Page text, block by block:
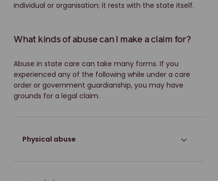
individual or organisation; it rests with the state itself.
What kinds of abuse can I make a claim for?
Abuse in state care can take many forms. If you
experienced any of the following while under a care
order or government guardianship, you may have
grounds for a legal claim.
Physical abuse